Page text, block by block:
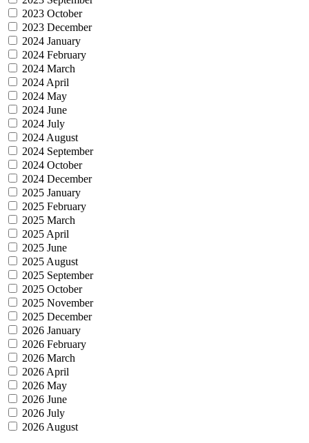
2023 October
2023 December
2024 January
2024 February
2024 March
2024 April
2024 May
2024 June
2024 July
2024 August
2024 September
2024 October
2024 December
2025 January
2025 February
2025 March
2025 April
2025 June
2025 August
2025 September
2025 October
2025 November
2025 December
2026 January
2026 February
2026 March
2026 April
2026 May
2026 June
2026 July
2026 August